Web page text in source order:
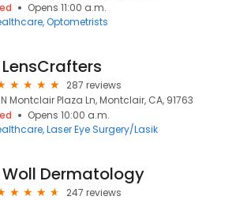
Opens 11:00 a.m.
Optometrists
LensCrafters
287 reviews
N Montclair Plaza Ln, Montclair, CA, 91763
Opens 10:00 a.m.
Laser Eye Surgery/Lasik
Woll Dermatology
247 reviews